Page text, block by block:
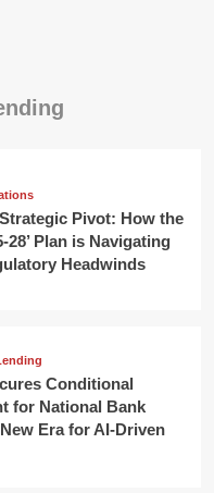
Strategic Pivot: How the
28’ Plan is Navigating
Headwinds
Conditional
for National Bank
Era for AI-Driven